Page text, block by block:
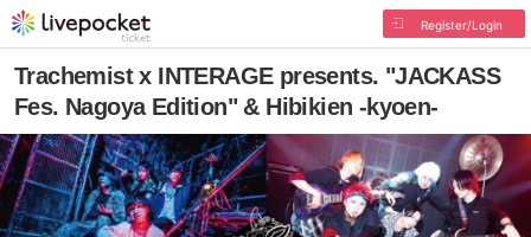
Register/Login
Trachemist x INTERAGE presents. "JACKASS
Fes. Nagoya Edition" & Hibikien -kyoen-